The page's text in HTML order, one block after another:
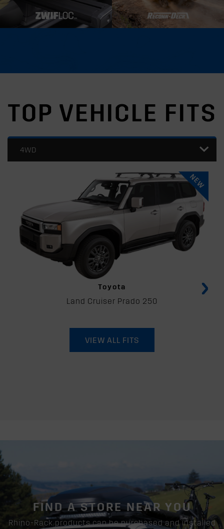
TOP VEHICLE FITS
4WD
NEW
Toyota
Land Cruiser Prado 250
VIEW ALL FITS
›
FIND A STORE NEAR YOU
Rhino-Rack products can be purchased and installed